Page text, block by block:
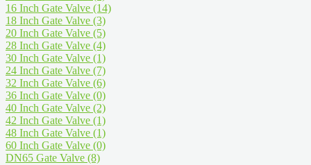
16 Inch Gate Valve (14)
18 Inch Gate Valve (3)
20 Inch Gate Valve (5)
28 Inch Gate Valve (4)
30 Inch Gate Valve (1)
24 Inch Gate Valve (7)
32 Inch Gate Valve (6)
36 Inch Gate Valve (0)
40 Inch Gate Valve (2)
42 Inch Gate Valve (1)
48 Inch Gate Valve (1)
60 Inch Gate Valve (0)
DN65 Gate Valve (8)